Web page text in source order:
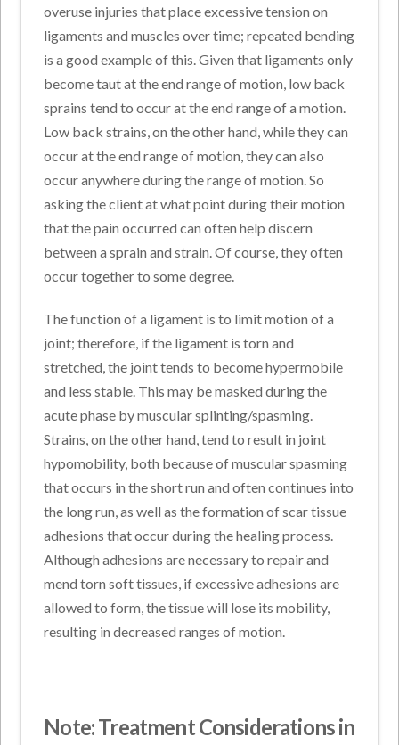
overuse injuries that place excessive tension on
ligaments and muscles over time; repeated bending
is a good example of this. Given that ligaments only
become taut at the end range of motion, low back
sprains tend to occur at the end range of a motion.
Low back strains, on the other hand, while they can
occur at the end range of motion, they can also
occur anywhere during the range of motion. So
asking the client at what point during their motion
that the pain occurred can often help discern
between a sprain and strain. Of course, they often
occur together to some degree.
The function of a ligament is to limit motion of a
joint; therefore, if the ligament is torn and
stretched, the joint tends to become hypermobile
and less stable. This may be masked during the
acute phase by muscular splinting/spasming.
Strains, on the other hand, tend to result in joint
hypomobility, both because of muscular spasming
that occurs in the short run and often continues into
the long run, as well as the formation of scar tissue
adhesions that occur during the healing process.
Although adhesions are necessary to repair and
mend torn soft tissues, if excessive adhesions are
allowed to form, the tissue will lose its mobility,
resulting in decreased ranges of motion.
Note: Treatment Considerations in